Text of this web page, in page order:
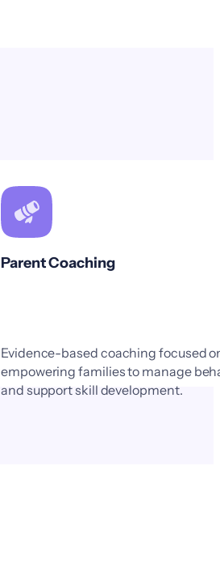
Parent Coaching
Evidence-based coaching focused
empowering families to manage
and support skill development.